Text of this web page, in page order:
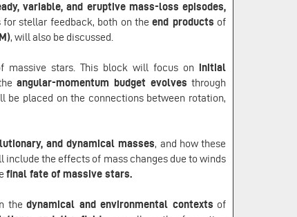
variable, and eruptive mass-loss episodes,
for stellar feedback, both on theend products of
, will also be discussed.
massive stars. This block will focus on initial
angular-momentum budget evolves through
be placed on the connections between rotation,
and dynamical masses, and how these
include the effects of mass changes due to winds
final fate of massive stars.
the dynamical and environmental contexts of